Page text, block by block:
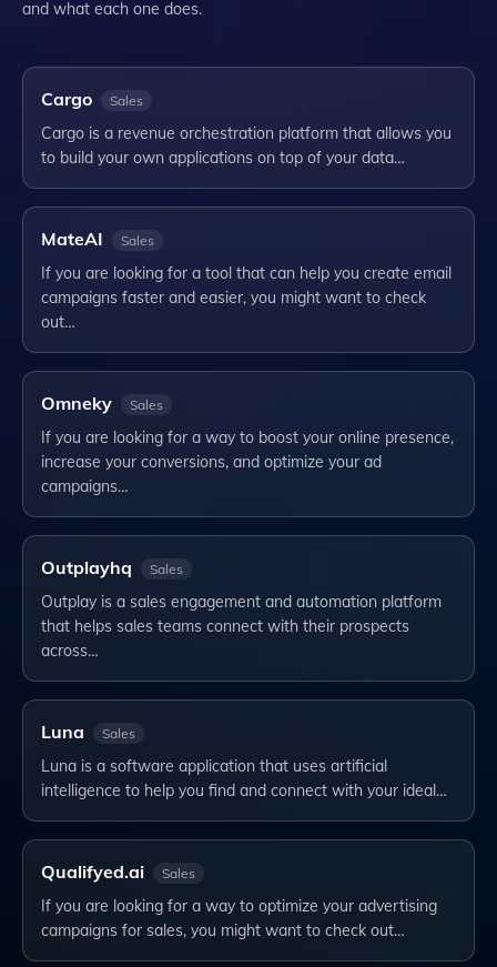
and what each one does.
Cargo Sales
Cargo is a revenue orchestration platform that allows you
to build your own applications on top of your data…
MateAI Sales
If you are looking for a tool that can help you create email
campaigns faster and easier, you might want to check
out…
Omneky Sales
If you are looking for a way to boost your online presence,
increase your conversions, and optimize your ad
campaigns…
Outplayhq Sales
Outplay is a sales engagement and automation platform
that helps sales teams connect with their prospects
across…
Luna Sales
Luna is a software application that uses artificial
intelligence to help you find and connect with your ideal…
Qualifyed.ai Sales
If you are looking for a way to optimize your advertising
campaigns for sales, you might want to check out…